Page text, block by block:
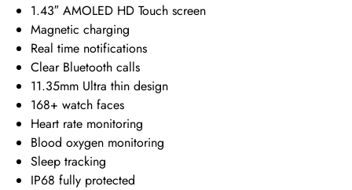
1.43″ AMOLED HD Touch screen
Magnetic charging
Real time notifications
Clear Bluetooth calls
11.35mm Ultra thin design
168+ watch faces
Heart rate monitoring
Blood oxygen monitoring
Sleep tracking
IP68 fully protected